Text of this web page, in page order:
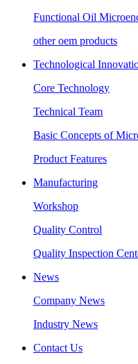
Functional Oil
other oem products
Technological
Core Technology
Technical Team
Basic Concepts of
Product Features
Manufacturing
Workshop
Quality Control
Quality Inspection
News
Company News
Industry News
Contact Us